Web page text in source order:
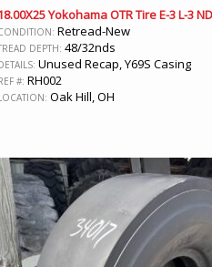
Yokohama OTR Tire E-3 L-3
Retread-New
DEPTH: 48/32nds
Unused Recap, Y69S Casing
#: RH002
Oak Hill, OH